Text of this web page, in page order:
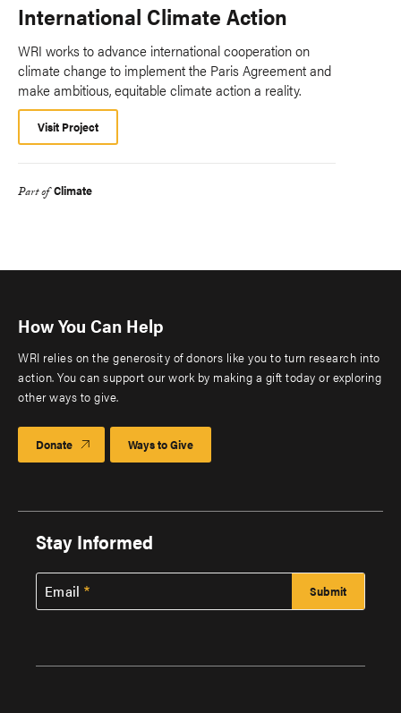
International Climate Action
WRI works to advance international cooperation on
climate change to implement the Paris Agreement and
make ambitious, equitable climate action a reality.
Visit Project
Part of Climate
How You Can Help
WRI relies on the generosity of donors like you to turn research into
action. You can support our work by making a gift today or exploring
other ways to give.
Donate Ways to Give
Stay Informed
Email